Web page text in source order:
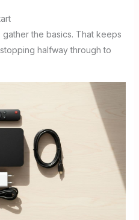
the basics. That keeps
halfway through to